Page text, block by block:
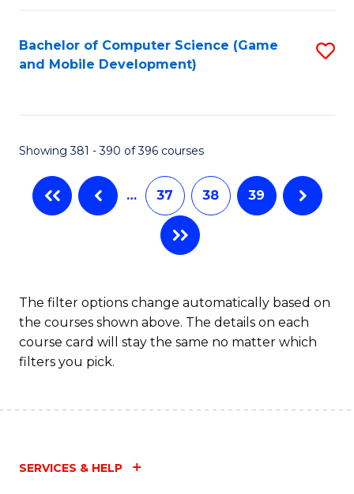
Bachelor of Computer Science (Game
and Mobile Development)
Showing 381 - 390 of 396 courses
… 37 38 39
The filter options change automatically based on
the courses shown above. The details on each
course card will stay the same no matter which
filters you pick.
SERVICES & HELP